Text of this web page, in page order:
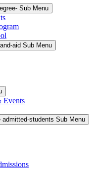
Sub Menu
aid Sub Menu
Events
admitted-students Sub Menu